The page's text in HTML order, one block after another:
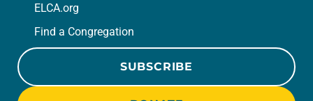
ELCA.org
Find a Congregation
SUBSCRIBE